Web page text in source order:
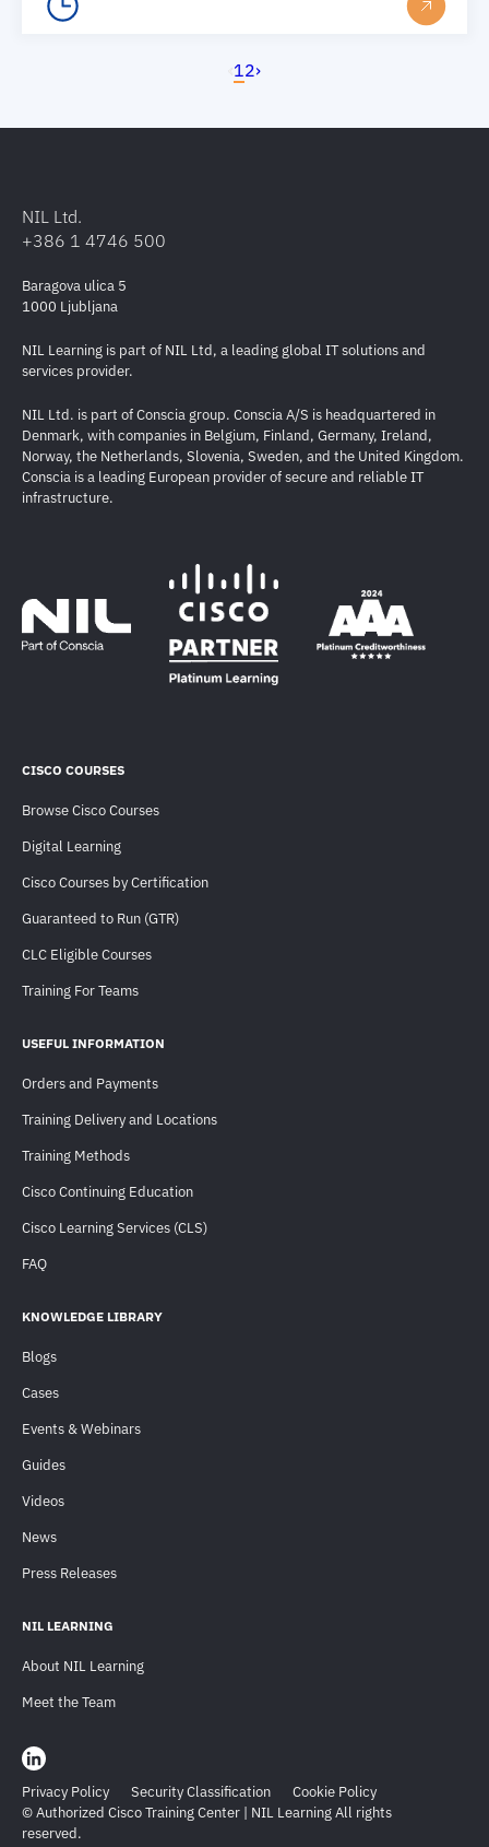
12›
NIL Ltd.
+386 1 4746 500
Baragova ulica 5
1000 Ljubljana
NIL Learning is part of NIL Ltd, a leading global IT solutions and
services provider.
NIL Ltd. is part of Conscia group. Conscia A/S is headquartered in
Denmark, with companies in Belgium, Finland, Germany, Ireland,
Norway, the Netherlands, Slovenia, Sweden, and the United Kingdom.
Conscia is a leading European provider of secure and reliable IT
infrastructure.
CISCO COURSES
Browse Cisco Courses
Digital Learning
Cisco Courses by Certification
Guaranteed to Run (GTR)
CLC Eligible Courses
Training For Teams
USEFUL INFORMATION
Orders and Payments
Training Delivery and Locations
Training Methods
Cisco Continuing Education
Cisco Learning Services (CLS)
FAQ
KNOWLEDGE LIBRARY
Blogs
Cases
Events & Webinars
Guides
Videos
News
Press Releases
NIL LEARNING
About NIL Learning
Meet the Team
Privacy Policy Security Classification
Cookie Policy
© Authorized Cisco Training Center | NIL Learning All rights
reserved.